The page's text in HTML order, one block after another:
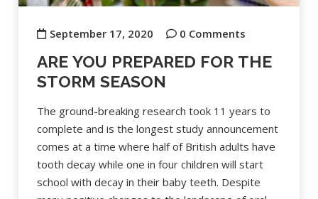
September 17, 2020 0 Comments
ARE YOU PREPARED FOR THE
STORM SEASON
The ground-breaking research took 11 years to
complete and is the longest study announcement
comes at a time where half of British adults have
tooth decay while one in four children will start
school with decay in their baby teeth. Despite